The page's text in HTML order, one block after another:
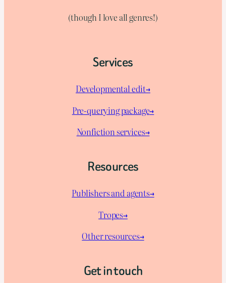
(though I love all genres!)
Services
Developmental edit→
Pre-querying package→
Nonfiction services→
Resources
Publishers and agents→
Tropes→
Other resources→
Get in touch